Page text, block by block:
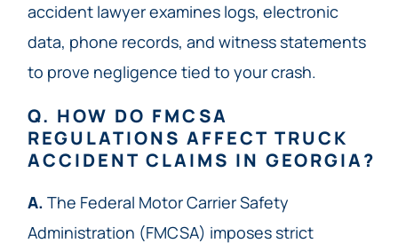
accident lawyer examines logs, electronic
data, phone records, and witness statements
to prove negligence tied to your crash.
Q. HOW DO FMCSA
REGULATIONS AFFECT TRUCK
ACCIDENT CLAIMS IN GEORGIA?
A. The Federal Motor Carrier Safety
Administration (FMCSA) imposes strict